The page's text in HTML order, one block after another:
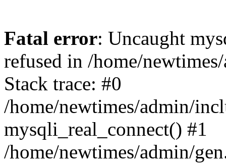
Fatal error: Uncaught
refused in /home/
Stack trace: #0
/home/newtimes/admin/
mysqli_real_connect() #1
/home/newtimes/admin/